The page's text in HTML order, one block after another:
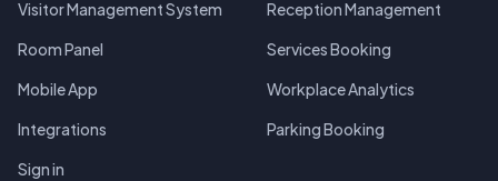
Visitor Management System
Room Panel
Mobile App
Integrations
Sign in
Reception Management
Services Booking
Workplace Analytics
Parking Booking